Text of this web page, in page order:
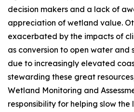
decision makers and a lack of
appreciation of wetland value.
exacerbated by the impacts of
as conversion to open water and
due to increasingly elevated
stewarding these great
Wetland Monitoring and
responsibility for helping slow the